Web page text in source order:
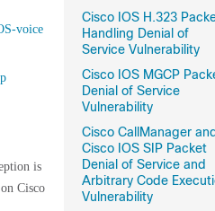
voice
is
Cisco
Cisco IOS H.323
Handling Denial of
Service Vulnerability
Cisco IOS MGCP
Denial of Service
Vulnerability
Cisco CallManager and
Cisco IOS SIP Packet
Denial of Service and
Arbitrary Code
Vulnerability